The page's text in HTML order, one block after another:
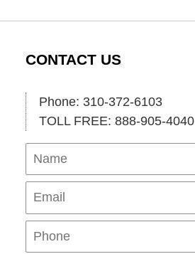
CONTACT US
Phone: 310-372-6103
TOLL FREE: 888-905-4040
Name